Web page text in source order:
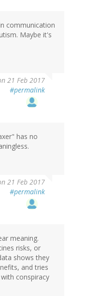
communication
Maybe it's
21 Feb 2017
#permalink
has no
21 Feb 2017
#permalink
meaning.
risks, or
shows they
and tries
conspiracy